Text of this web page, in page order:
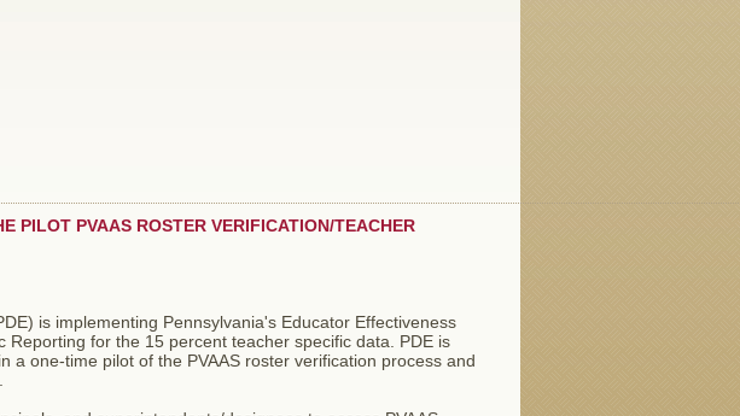
PILOT PVAAS ROSTER VERIFICATION/TEACHER
is implementing Pennsylvania's Educator Effectiveness
Reporting for the 15 percent teacher specific data. PDE is
a one-time pilot of the PVAAS roster verification process and